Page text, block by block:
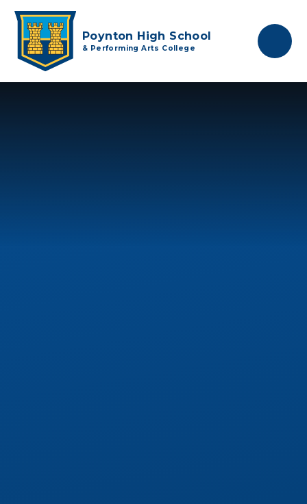
Poynton High School
& Performing Arts College